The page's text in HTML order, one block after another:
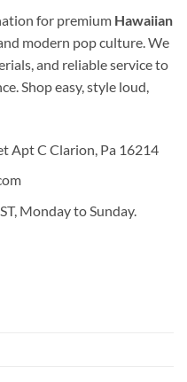
for premium Hawaiian
modern pop culture. We
and reliable service to
Shop easy, style loud,
Apt C Clarion, Pa 16214
Monday to Sunday.